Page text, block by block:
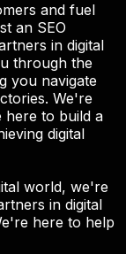
and fuel
an SEO
in digital
through the
you navigate
We're
here to build a
digital
world, we're
in digital
here to help